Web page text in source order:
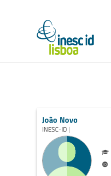
João Novo
INESC-ID |